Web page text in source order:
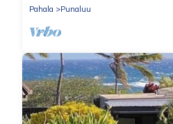
Pahala
Punaluu